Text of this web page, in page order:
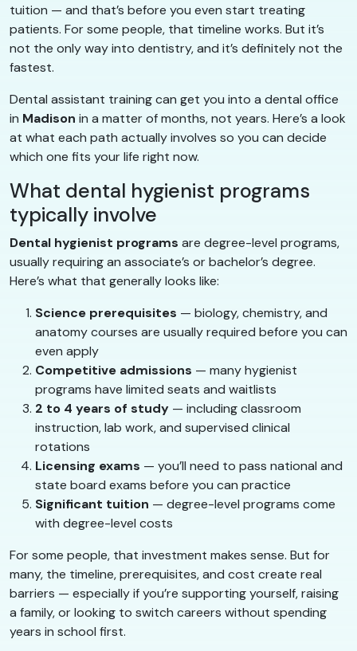
tuition — and that’s before you even start treating
patients. For some people, that timeline works. But it’s
not the only way into dentistry, and it’s definitely not the
fastest.
Dental assistant training can get you into a dental office
in Madison in a matter of months, not years. Here’s a look
at what each path actually involves so you can decide
which one fits your life right now.
What dental hygienist programs
typically involve
Dental hygienist programs are degree-level programs,
usually requiring an associate’s or bachelor’s degree.
Here’s what that generally looks like:
Science prerequisites — biology, chemistry, and
anatomy courses are usually required before you can
even apply
Competitive admissions — many hygienist
programs have limited seats and waitlists
2 to 4 years of study — including classroom
instruction, lab work, and supervised clinical
rotations
Licensing exams — you’ll need to pass national and
state board exams before you can practice
Significant tuition — degree-level programs come
with degree-level costs
For some people, that investment makes sense. But for
many, the timeline, prerequisites, and cost create real
barriers — especially if you’re supporting yourself, raising
a family, or looking to switch careers without spending
years in school first.